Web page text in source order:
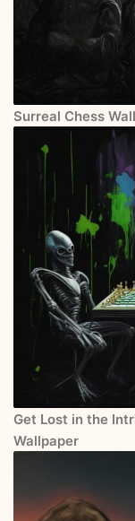
Surreal Chess
Get Lost in the
Wallpaper